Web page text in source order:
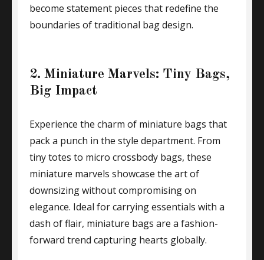
become statement pieces that redefine the
boundaries of traditional bag design.
2. Miniature Marvels: Tiny Bags,
Big Impact
Experience the charm of miniature bags that
pack a punch in the style department. From
tiny totes to micro crossbody bags, these
miniature marvels showcase the art of
downsizing without compromising on
elegance. Ideal for carrying essentials with a
dash of flair, miniature bags are a fashion-
forward trend capturing hearts globally.